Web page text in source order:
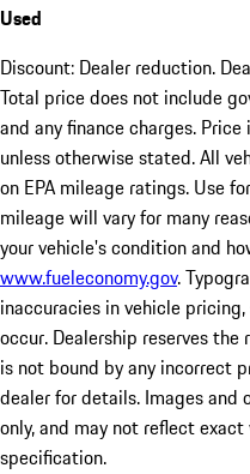
Used
Discount: Dealer reduction.
Total price does not include
and any finance charges.
unless otherwise stated. All
on EPA mileage ratings. Use
mileage will vary for many
your vehicle's condition and
www.fueleconomy.gov.
inaccuracies in vehicle
occur. Dealership reserves
is not bound by any incorrect
dealer for details. Images and
only, and may not reflect
specification.